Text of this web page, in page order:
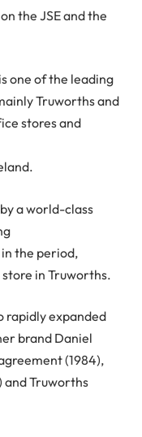
the JSE and the
one of the leading
Truworths and
stores and
a world-class
the period,
in Truworths.
rapidly expanded
brand Daniel
(1984),
and Truworths